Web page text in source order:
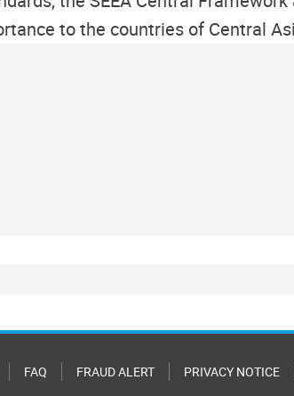
to the countries of Central
FAQ FRAUD ALERT PRIVACY NOTICE